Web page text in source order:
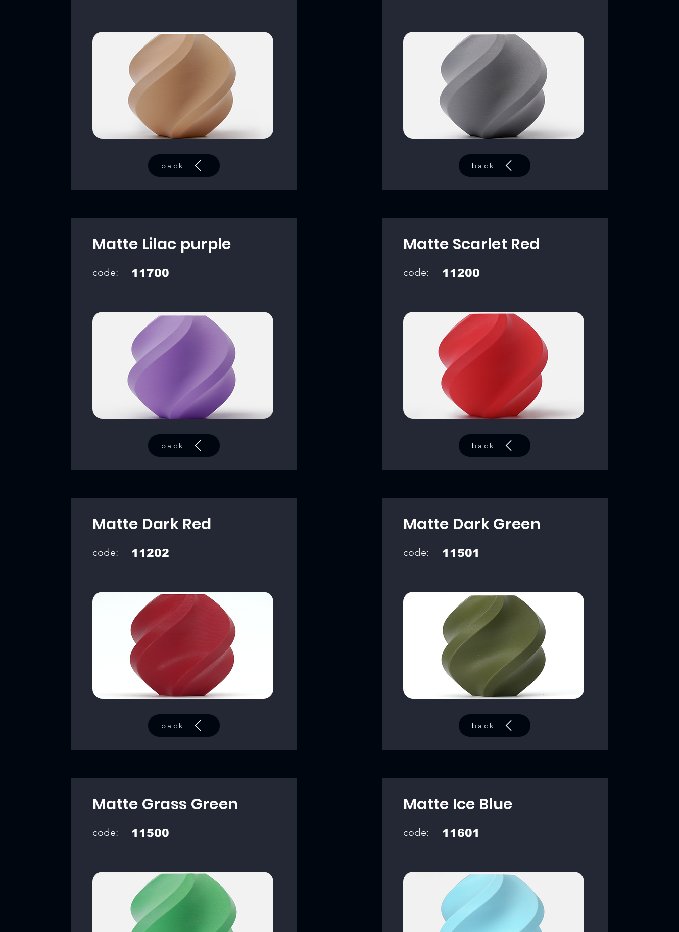
back
Matte Lilac purple
code: 11700
back
Matte Dark Red
code: 11202
back
Matte Grass Green
code: 11500
back
Matte Scarlet Red
code: 11200
back
Matte Dark Green
code: 11501
back
Matte Ice Blue
code: 11601